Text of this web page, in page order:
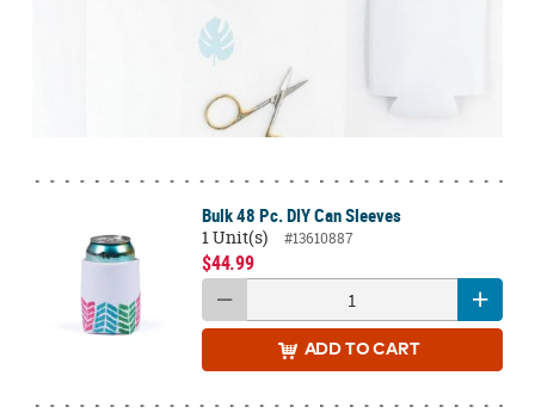
Bulk 48 Pc. DIY Can Sleeves
1 Unit(s)
#13610887
$44.99
ADD TO CART